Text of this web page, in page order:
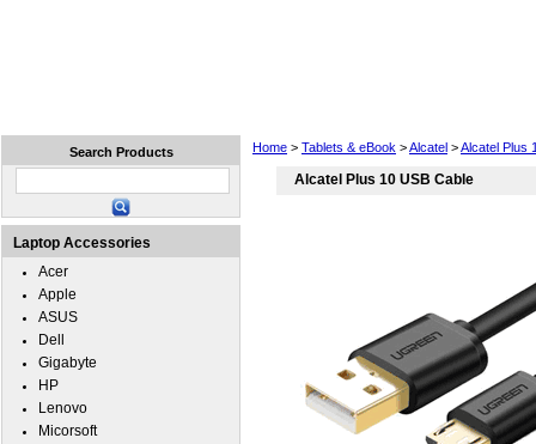
Home > Tablets & eBook >Alcatel >Alcatel Plus
Alcatel Plus 10 USB Cable
Search Products
Laptop Accessories
Acer
Apple
ASUS
Dell
Gigabyte
HP
Lenovo
Micorsoft